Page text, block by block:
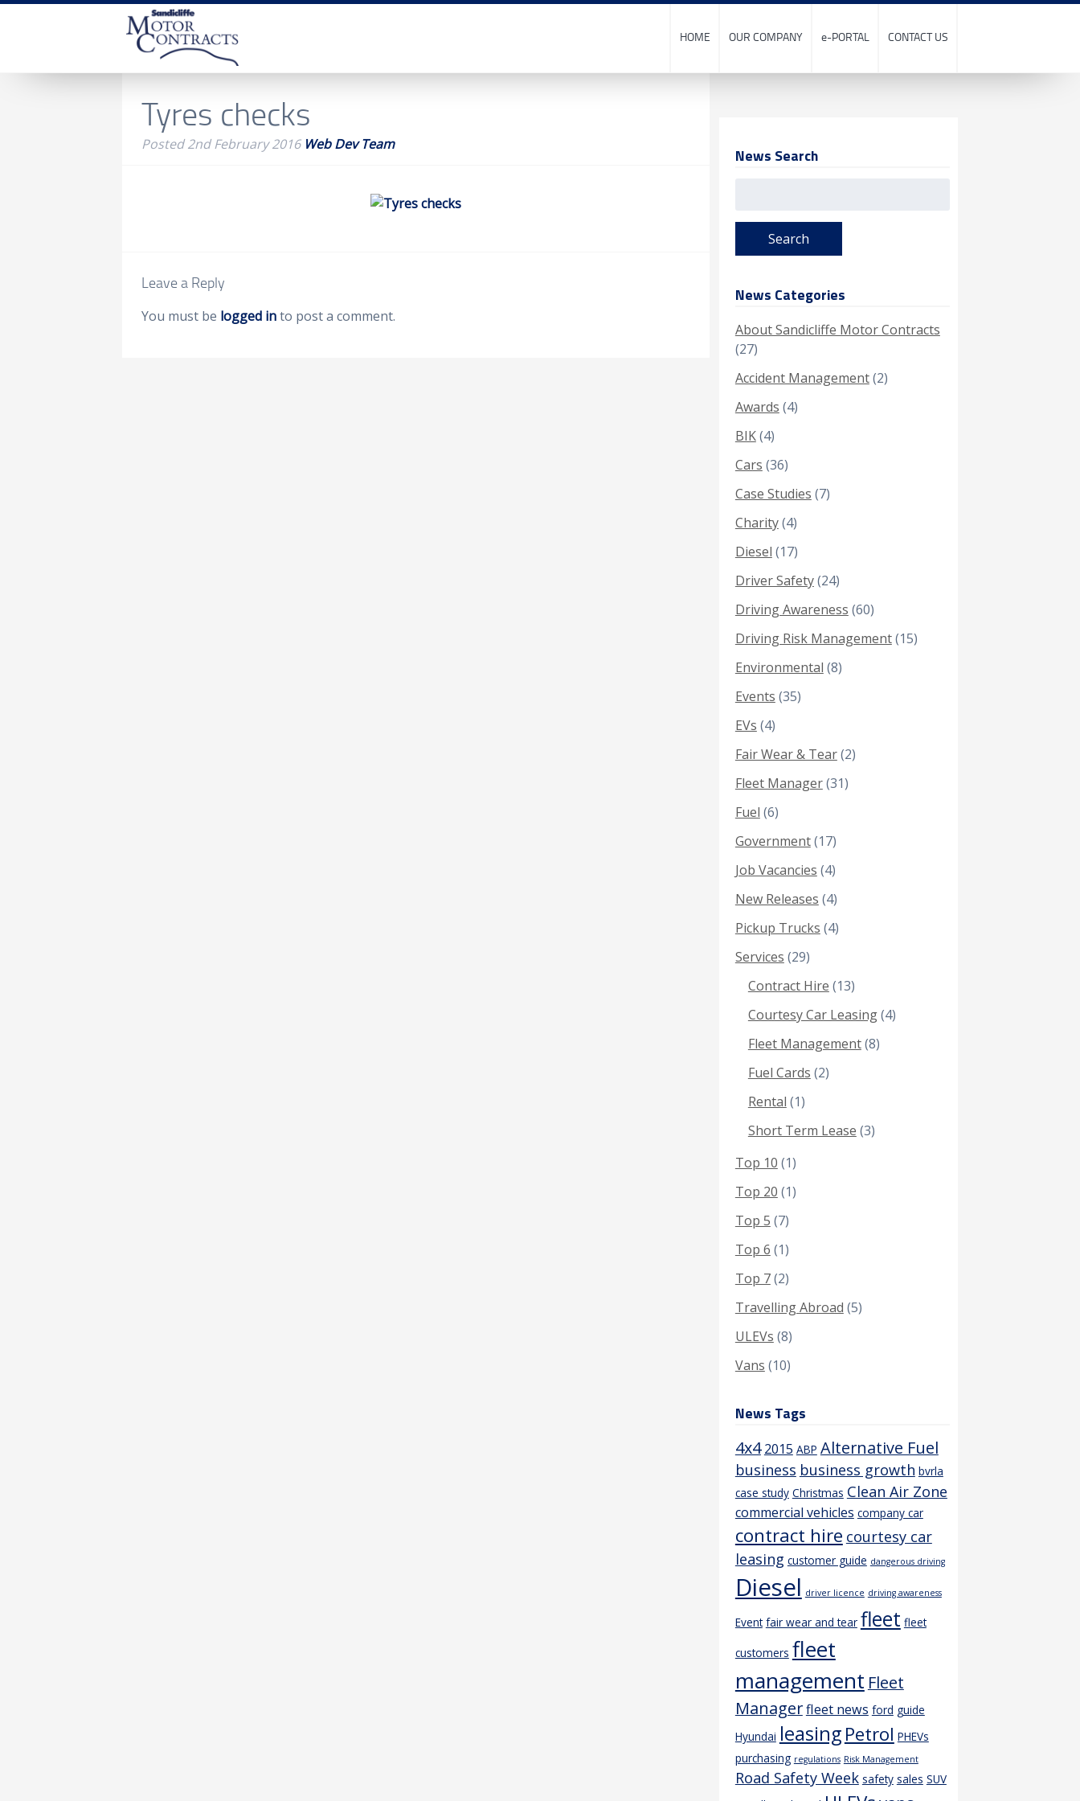
HOME OUR COMPANY e-PORTAL CONTACT US
Tyres checks
Posted2nd February 2016 Web Dev Team
Leave a Reply
You must be logged into post a comment.
News Search
News Categories
About Sandicliffe Motor Contracts
(27)
Accident Management(2)
Awards (4)
BIK(4)
Cars (36)
Case Studies (7)
Charity(4)
Diesel (17)
Driver Safety(24)
Driving Awareness (60)
Driving Risk Management(15)
Environmental (8)
Events (35)
EVs (4)
Fair Wear & Tear(2)
Fleet Manager(31)
Fuel (6)
Government(17)
Job Vacancies (4)
New Releases (4)
Pickup Trucks (4)
Services (29)
Contract Hire (13)
Courtesy Car Leasing(4)
Fleet Management(8)
Fuel Cards (2)
Rental (1)
Short Term Lease (3)
Top 10 (1)
Top 20 (1)
Top 5 (7)
Top 6 (1)
Top 7(2)
Travelling Abroad (5)
ULEVs (8)
Vans (10)
News Tags
4x4 2015 ABP Alternative Fuel
business business growth bvrla
case study Christmas Clean Air Zone
commercial vehicles company car
contract hire courtesy car
leasing customer guide dangerous driving
Diesel driver licence driving awareness
Event fair wear and tear fleet fleet
customers fleet
management Fleet
Managerfleet news ford guide
Hyundai leasingPetrol PHEVs
purchasing regulations Risk Management
Road Safety Week safety sales SUV